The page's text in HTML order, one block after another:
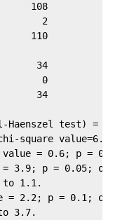
108
2
110
34
0
34
Haenszel test) = 0.18
square value=6.0;
value = 0.6; p = 0.4.
3.9; p = 0.05; odds
to 1.1.
= 2.2; p = 0.1; odds